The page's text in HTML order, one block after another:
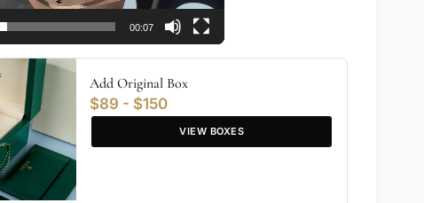
00:07
Add Original Box
$89 - $150
VIEW BOXES